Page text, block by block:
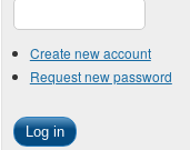
Create new account
Request new password